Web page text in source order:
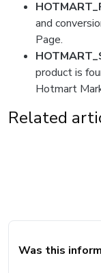
and
Page.
product is
Hotmart
Related
Was this